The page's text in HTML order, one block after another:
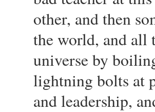
other, and then
the world, and all
universe by
lightning bolts at
and leadership,